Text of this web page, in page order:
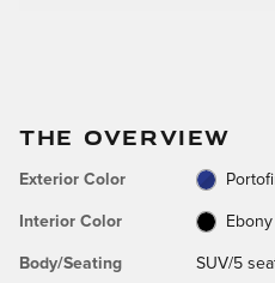
THE OVERVIEW
Exterior Color
Interior Color
Body/Seating SUV/5